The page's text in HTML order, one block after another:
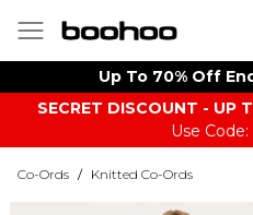
Up To 70% Off
SECRET DISCOUNT - UP
Use
Co-Ords / Knitted Co-Ords